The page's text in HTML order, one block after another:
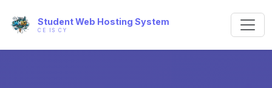
Student Web Hosting System
CE IS CY